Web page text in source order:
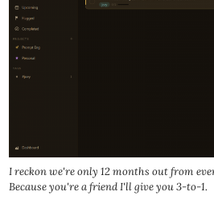
I reckon we're only 12 months out from
Because you're a friend I'll give you 3-to-1.